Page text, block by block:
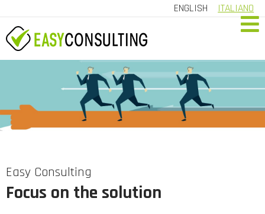
ENGLISH ITALIANO
SERVICES
CONTACT US
CUSTOMER AREA
Easy Consulting
Focus on the solution